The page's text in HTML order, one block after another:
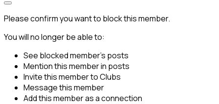
Please confirm you want to block this member.
You will no longer be able to:
See blocked member's posts
Mention this member in posts
Invite this member to Clubs
Message this member
Add this member as a connection